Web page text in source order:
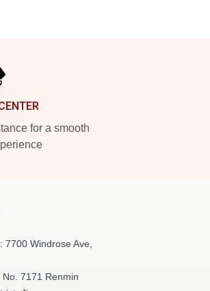
for a smooth
: 7700 Windrose Ave,
No. 7171 Renmin